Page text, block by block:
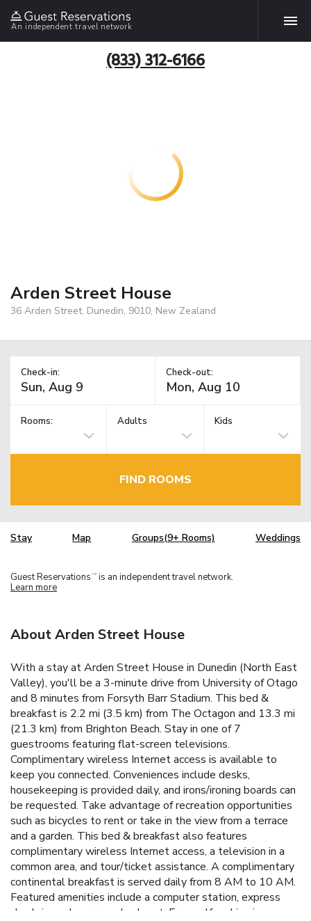
An independent travel network
(833) 312-6166
Arden Street House
36 Arden Street, Dunedin, 9010, New Zealand
Check-in: Check-out:
Rooms: Adults Kids
FIND ROOMS
Stay Map Groups(9+ Rooms) Weddings
Guest Reservations TM is an independent travel network.
Learn more
About Arden Street House
With a stay at Arden Street House in Dunedin (North East
Valley), you'll be a 3-minute drive from University of Otago
and 8 minutes from Forsyth Barr Stadium. This bed &
breakfast is 2.2 mi (3.5 km) from The Octagon and 13.3 mi
(21.3 km) from Brighton Beach. Stay in one of 7
guestrooms featuring flat-screen televisions.
Complimentary wireless Internet access is available to
keep you connected. Conveniences include desks,
housekeeping is provided daily, and irons/ironing boards can
be requested. Take advantage of recreation opportunities
such as bicycles to rent or take in the view from a terrace
and a garden. This bed & breakfast also features
complimentary wireless Internet access, a television in a
common area, and tour/ticket assistance. A complimentary
continental breakfast is served daily from 8 AM to 10 AM.
Featured amenities include a computer station, express
check-in, and express check-out. Free self parking is